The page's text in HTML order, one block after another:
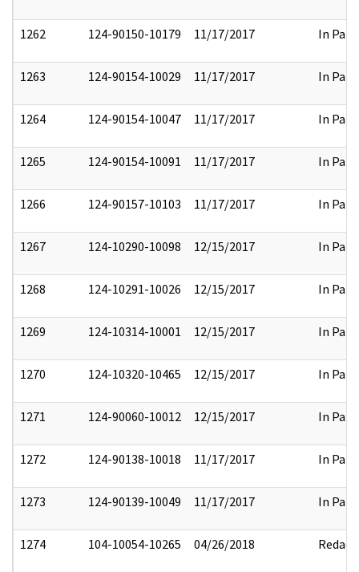
1262 124-90150-10179 11/17/2017 In Part
1263 124-90154-10029 11/17/2017 In Part
1264 124-90154-10047 11/17/2017 In Part
1265 124-90154-10091 11/17/2017 In Part
1266 124-90157-10103 11/17/2017 In Part
1267 124-10290-10098 12/15/2017 In Part
1268 124-10291-10026 12/15/2017 In Part
1269 124-10314-10001 12/15/2017 In Part
1270 124-10320-10465 12/15/2017 In Part
1271 124-90060-10012 12/15/2017 In Part
1272 124-90138-10018 11/17/2017 In Part
1273 124-90139-10049 11/17/2017 In Part
1274 104-10054-10265 04/26/2018 Redact